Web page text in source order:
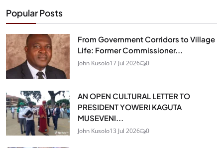
Popular Posts
From Government Corridors to Village
Life: Former Commissioner...
John Kusolo17 Jul 2026 0
AN OPEN CULTURAL LETTER TO
PRESIDENT YOWERI KAGUTA
MUSEVENI...
John Kusolo13 Jul 2026 0